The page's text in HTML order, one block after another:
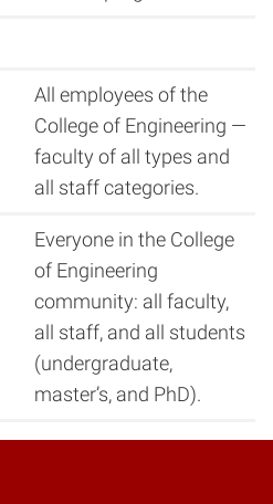
All employees of the
College of Engineering —
faculty of all types and
all staff categories.
Everyone in the College
of Engineering
community: all faculty,
all staff, and all students
(undergraduate,
master’s, and PhD).